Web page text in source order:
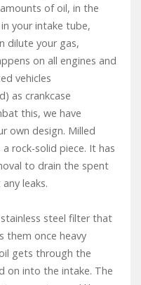
of oil, in the
your intake tube,
dilute your gas,
on all engines and
vehicles
as crankcase
this, we have
own design. Milled
rock-solid piece. It has
to drain the spent
leaks.
steel filter that
them once heavy
gets through the
on into the intake. The